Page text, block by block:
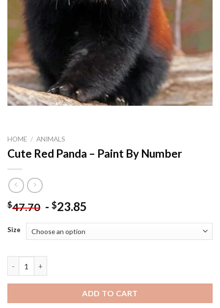
HOME / ANIMALS
Cute Red Panda – Paint By Number
$47.70 - $23.85
Size
ADD TO CART